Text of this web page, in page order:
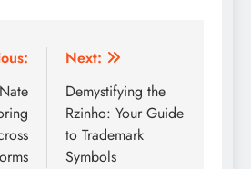
Next:
Demystifying the
Rzinho: Your Guide
to Trademark
Symbols